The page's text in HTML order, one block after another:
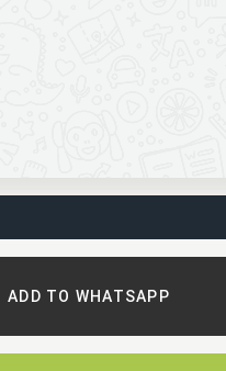
ADD TO WHATSAPP